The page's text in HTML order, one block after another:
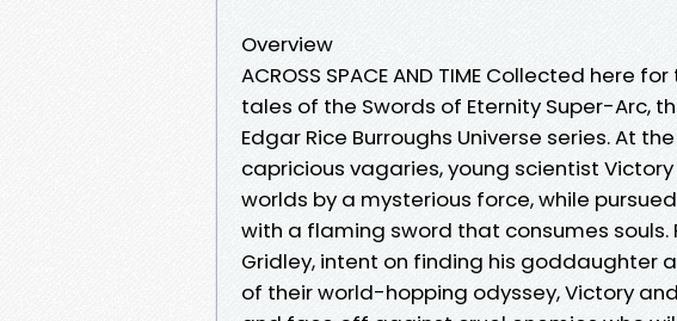
Overview
ACROSS SPACE AND TIME Collected here
tales of the Swords of Eternity Super-Arc,
Edgar Rice Burroughs Universe series. At
capricious vagaries, young scientist
worlds by a mysterious force, while
with a flaming sword that consumes souls.
Gridley, intent on finding his goddaughter
of their world-hopping odyssey, Victory